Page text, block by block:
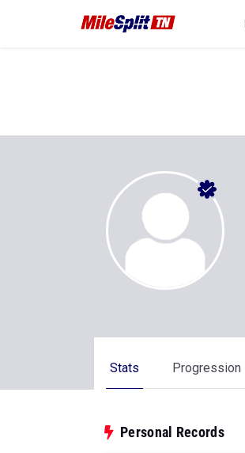
Stats Progression
Personal Records